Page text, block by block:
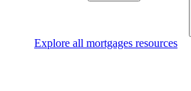
Explore all mortgages resources